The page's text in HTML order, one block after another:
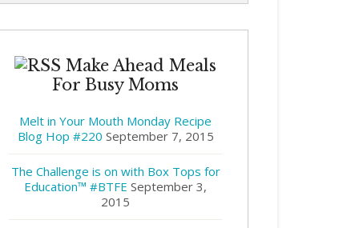
Make Ahead Meals
For Busy Moms
Melt in Your Mouth Monday Recipe
Blog Hop #220 September 7, 2015
The Challenge is on with Box Tops for
Education™ #BTFE September 3,
2015